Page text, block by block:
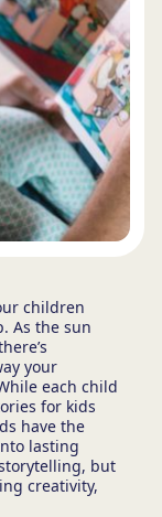
children
As the sun
your
each child
for kids
have the
lasting
but
creativity,